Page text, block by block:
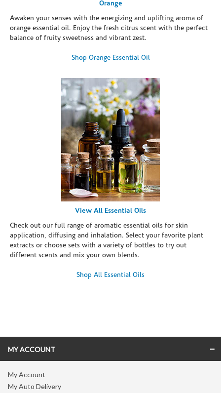
Orange
Awaken your senses with the energizing and uplifting aroma of
orange essential oil. Enjoy the fresh citrus scent with the perfect
balance of fruity sweetness and vibrant zest.
Shop Orange Essential Oil
View All Essential Oils
Check out our full range of aromatic essential oils for skin
application, diffusing and inhalation. Select your favorite plant
extracts or choose sets with a variety of bottles to try out
different scents and mix your own blends.
Shop All Essential Oils
MY ACCOUNT
My Account
My Auto Delivery